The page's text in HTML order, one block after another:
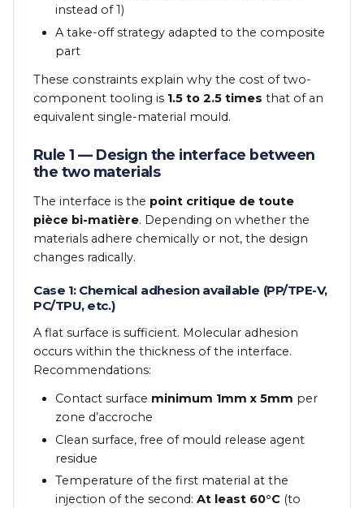
instead of 1)
A take-off strategy adapted to the composite
part
These constraints explain why the cost of two-
component tooling is 1.5 to 2.5 times that of an
equivalent single-material mould.
Rule 1 — Design the interface between
the two materials
The interface is the point critique de toute
pièce bi-matière. Depending on whether the
materials adhere chemically or not, the design
changes radically.
Case 1: Chemical adhesion available (PP/TPE-V,
PC/TPU, etc.)
A flat surface is sufficient. Molecular adhesion
occurs within the thickness of the interface.
Recommendations:
Contact surface minimum 1mm x 5mm per
zone d’accroche
Clean surface, free of mould release agent
residue
Temperature of the first material at the
injection of the second:At least 60°C (to